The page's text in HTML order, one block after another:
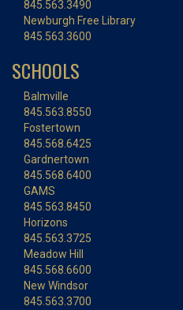
845.563.3490
Newburgh Free Library
845.563.3600
SCHOOLS
Balmville
845.563.8550
Fostertown
845.568.6425
Gardnertown
845.568.6400
GAMS
845.563.8450
Horizons
845.563.3725
Meadow Hill
845.568.6600
New Windsor
845.563.3700